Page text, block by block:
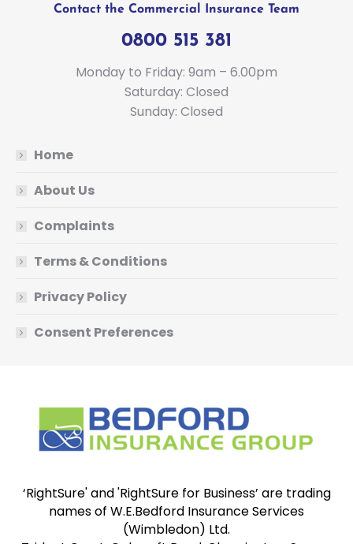
Contact the Commercial Insurance Team
0800 515 381
Monday to Friday: 9am – 6.00pm
Saturday: Closed
Sunday: Closed
Home
About Us
Complaints
Terms & Conditions
Privacy Policy
Consent Preferences
‘RightSure' and 'RightSure for Business’ are trading
names of W.E.Bedford Insurance Services
(Wimbledon) Ltd.